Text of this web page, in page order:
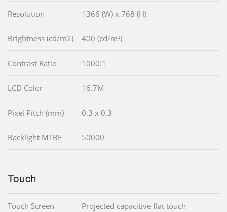
Resolution 1366 (W) x 768 (H)
Brightness (cd/m2) 400 (cd/m²)
Contrast Ratio 1000:1
LCD Color 16.7M
Pixel Pitch (mm) 0.3 x 0.3
Backlight MTBF 50000
Touch
Touch Screen Projected capacitive flat touch